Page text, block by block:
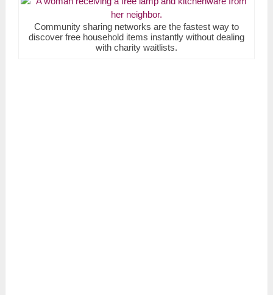
Community sharing networks are the fastest way to
discover free household items instantly without dealing
with charity waitlists.